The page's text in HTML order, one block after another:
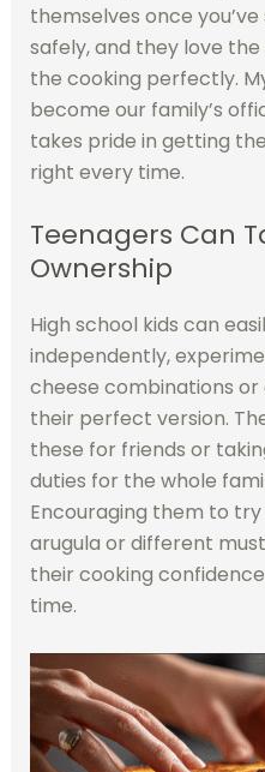
themselves once
safely, and they love
the cooking perfectly.
become our family’s
takes pride in getting
right every time.
Teenagers Can
Ownership
High school kids can
independently,
cheese combinations
their perfect version.
these for friends or
duties for the whole
Encouraging them to
arugula or different
their cooking
time.